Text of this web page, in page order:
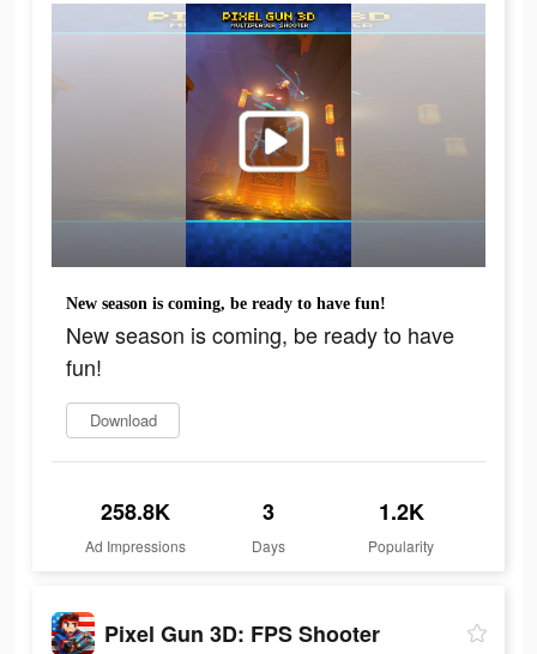
New season is coming, be ready to have fun!
New season is coming, be ready to have
fun!
Download
258.8K
Ad Impressions
3
Days
1.2K
Popularity
Pixel Gun 3D: FPS Shooter